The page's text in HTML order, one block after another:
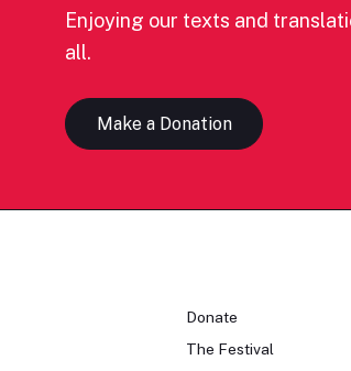
Enjoying our texts and
all.
Make a Donation
Donate
The Festival